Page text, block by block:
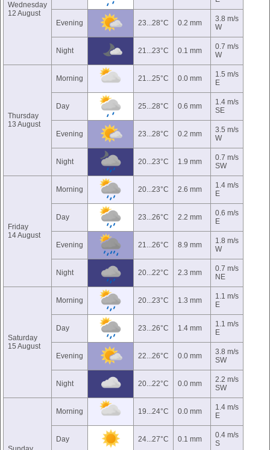
Wednesday
12 August
Evening 23...28°C 0.2 mm
3.8 m/s
W
Night 21...23°C 0.1 mm
0.7 m/s
W
Thursday
13 August
Morning 21...25°C 0.0 mm
1.5 m/s
E
Day 25...28°C 0.6 mm
1.4 m/s
SE
Evening 23...28°C 0.2 mm
3.5 m/s
W
Night 20...23°C 1.9 mm
0.7 m/s
SW
Friday
14 August
Morning 20...23°C 2.6 mm
1.4 m/s
E
Day 23...26°C 2.2 mm
0.6 m/s
E
Evening 21...26°C 8.9 mm
1.8 m/s
W
Night 20...22°C 2.3 mm
0.7 m/s
NE
Saturday
15 August
Morning 20...23°C 1.3 mm
1.1 m/s
E
Day 23...26°C 1.4 mm
1.1 m/s
E
Evening 22...26°C 0.0 mm
3.8 m/s
SW
Night 20...22°C 0.0 mm
2.2 m/s
SW
Morning 19...24°C 0.0 mm
1.4 m/s
E
Day 24...27°C 0.1 mm
0.4 m/s
S